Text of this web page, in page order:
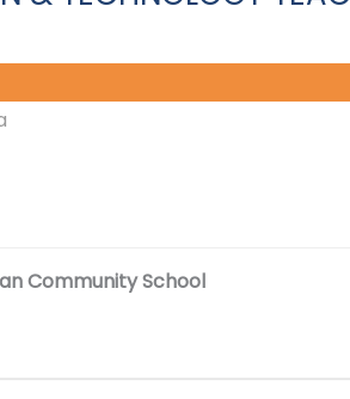
Community School